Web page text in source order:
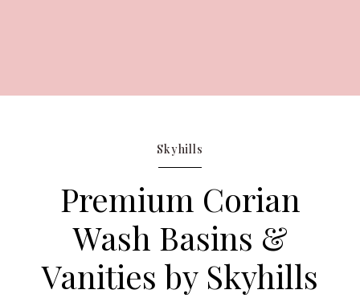
Skyhills
Premium Corian
Wash Basins &
Vanities by Skyhills